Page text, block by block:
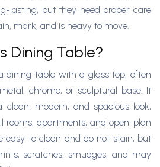
lasting, but they need proper care
mark, and is heavy to move.
Dining Table?
dining table with a glass top, often
chrome, or sculptural base. It
modern, and spacious look,
rooms, apartments, and open-plan
easy to clean and do not stain, but
scratches, smudges, and may